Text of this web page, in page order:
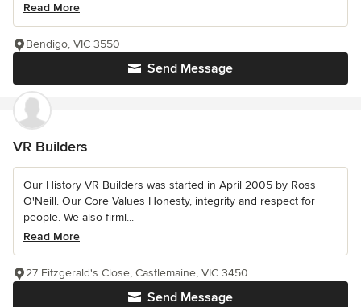
Read More
Send Message
Bendigo, VIC 3550
VR Builders
Our History VR Builders was started in April 2005 by Ross
O'Neill. Our Core Values Honesty, integrity and respect for
people. We also firml...
Read More
Send Message
27 Fitzgerald's Close, Castlemaine, VIC 3450